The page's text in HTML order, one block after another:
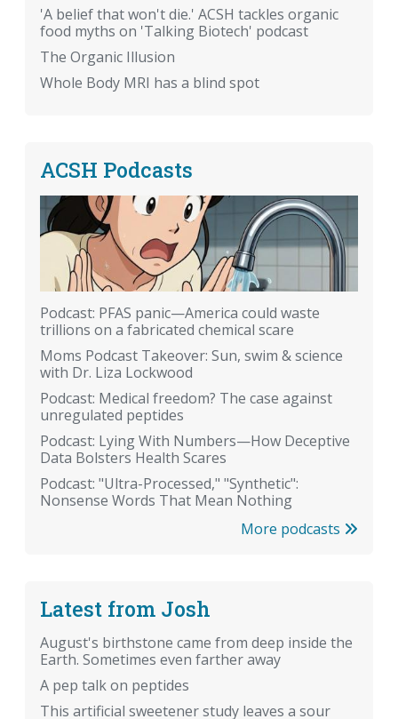
'A belief that won't die.' ACSH tackles organic
food myths on 'Talking Biotech' podcast
The Organic Illusion
Whole Body MRI has a blind spot
ACSH Podcasts
Podcast: PFAS panic—America could waste
trillions on a fabricated chemical scare
Moms Podcast Takeover: Sun, swim & science
with Dr. Liza Lockwood
Podcast: Medical freedom? The case against
unregulated peptides
Podcast: Lying With Numbers—How Deceptive
Data Bolsters Health Scares
Podcast: "Ultra-Processed," "Synthetic":
Nonsense Words That Mean Nothing
More podcasts
Latest from Josh
August's birthstone came from deep inside the
Earth. Sometimes even farther away
A pep talk on peptides
This artificial sweetener study leaves a sour